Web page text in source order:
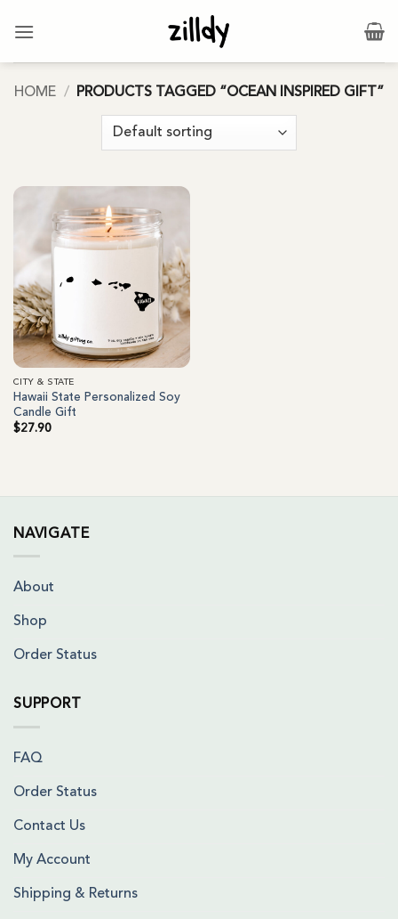
HOME / PRODUCTS TAGGED “OCEAN INSPIRED GIFT”
CITY & STATE
Hawaii State Personalized Soy
Candle Gift
$27.90
NAVIGATE
About
Shop
Order Status
SUPPORT
FAQ
Order Status
Contact Us
My Account
Shipping & Returns